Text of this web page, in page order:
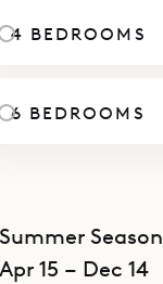
4 BEDROOMS
6 BEDROOMS
Summer Season
Apr 15 – Dec 14